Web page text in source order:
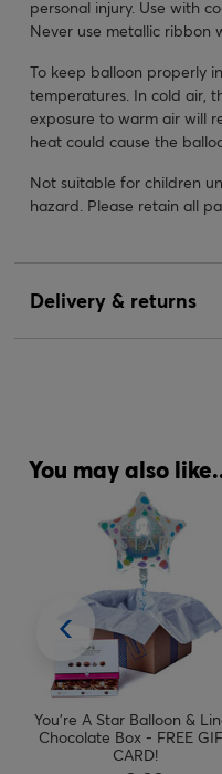
personal injury. Use with
Never use metallic ribbon
To keep balloon properly
temperatures. In cold air,
exposure to warm air will
heat could cause the
Not suitable for children
hazard. Please retain all
Delivery & returns
You may also
You're A Star Balloon &
Chocolate Box - FREE
CARD!